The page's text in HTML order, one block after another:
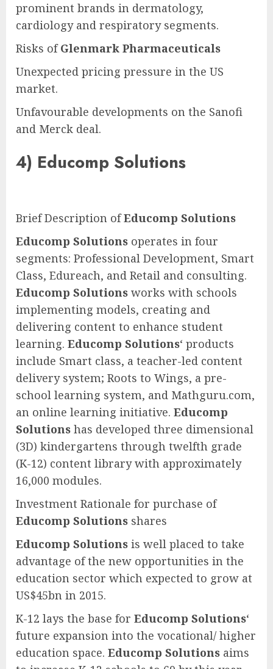
prominent brands in dermatology,
cardiology and respiratory segments.
Risks ofGlenmark Pharmaceuticals
Unexpected pricing pressure in the US
market.
Unfavourable developments on the Sanofi
and Merck deal.
4) Educomp Solutions
Brief Description ofEducomp Solutions
Educomp Solutions operates in four
segments: Professional Development, Smart
Class, Edureach, and Retail and consulting.
Educomp Solutions works with schools
implementing models, creating and
delivering content to enhance student
learning. Educomp Solutions‘ products
include Smart class, a teacher-led content
delivery system; Roots to Wings, a pre-
school learning system, and Mathguru.com,
an online learning initiative. Educomp
Solutions has developed three dimensional
(3D) kindergartens through twelfth grade
(K-12) content library with approximately
16,000 modules.
Investment Rationale for purchase of
Educomp Solutions shares
Educomp Solutions is well placed to take
advantage of the new opportunities in the
education sector which expected to grow at
US$45bn in 2015.
K-12 lays the base for Educomp Solutions‘
future expansion into the vocational/ higher
education space. Educomp Solutions aims